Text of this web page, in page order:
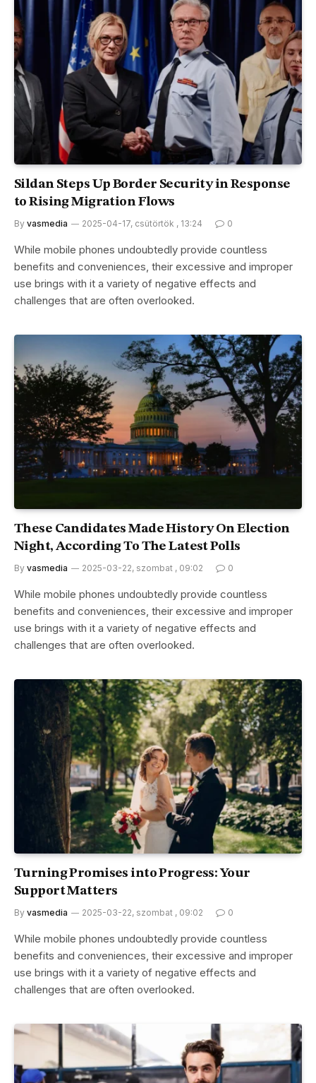
Sildan Steps Up Border Security in Response
to Rising Migration Flows
By vasmedia 2025-04-17, csütörtök , 13:24 0
While mobile phones undoubtedly provide countless
benefits and conveniences, their excessive and improper
use brings with it a variety of negative effects and
challenges that are often overlooked.
These Candidates Made History On Election
Night, According To The Latest Polls
By vasmedia 2025-03-22, szombat , 09:02 0
While mobile phones undoubtedly provide countless
benefits and conveniences, their excessive and improper
use brings with it a variety of negative effects and
challenges that are often overlooked.
Turning Promises into Progress: Your
Support Matters
By vasmedia 2025-03-22, szombat , 09:02 0
While mobile phones undoubtedly provide countless
benefits and conveniences, their excessive and improper
use brings with it a variety of negative effects and
challenges that are often overlooked.